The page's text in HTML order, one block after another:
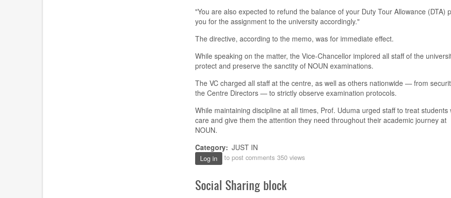
"You are also expected to refund the balance of your Duty Tour Allowance (DTA)
you for the assignment to the university accordingly."
The directive, according to the memo, was for immediate effect.
While speaking on the matter, the Vice-Chancellor implored all staff of the
protect and preserve the sanctity of NOUN examinations.
The VC charged all staff at the centre, as well as others nationwide — from
the Centre Directors — to strictly observe examination protocols.
While maintaining discipline at all times, Prof. Uduma urged staff to treat students
care and give them the attention they need throughout their academic journey at
NOUN.
Category
JUST IN
Log in to post comments 350 views
Social Sharing block